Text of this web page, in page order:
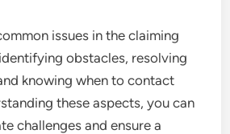
issues in the claiming
obstacles, resolving
knowing when to contact
these aspects, you can
challenges and ensure a